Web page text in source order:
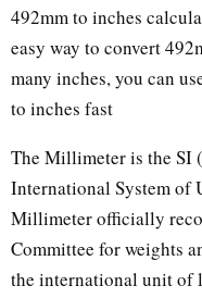
492mm to inches
easy way to convert
many inches, you can
to inches fast
The Millimeter is the SI
International System of
Millimeter officially
Committee for weights
the international unit of